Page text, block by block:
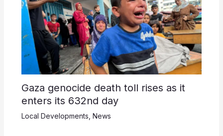
Gaza genocide death toll rises as it
enters its 632nd day
Local Developments News